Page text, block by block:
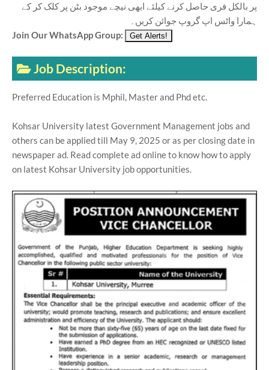
پر بالکل فری حاصل کرنے کیلئے ابھی نیچے موجود بٹن پر کلک کر کے
ہمارا واٹس اپ گروپ جوائن کریں۔
Join Our WhatsApp Group:
Job Description:
Preferred Education is Mphil, Master and Phd etc.
Kohsar University latest Government Management jobs and
others can be applied till May 9, 2025 or as per closing date in
newspaper ad. Read complete ad online to know how to apply
on latest Kohsar University job opportunities.